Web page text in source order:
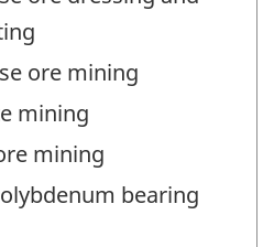
ore mining
mining
mining
bearing